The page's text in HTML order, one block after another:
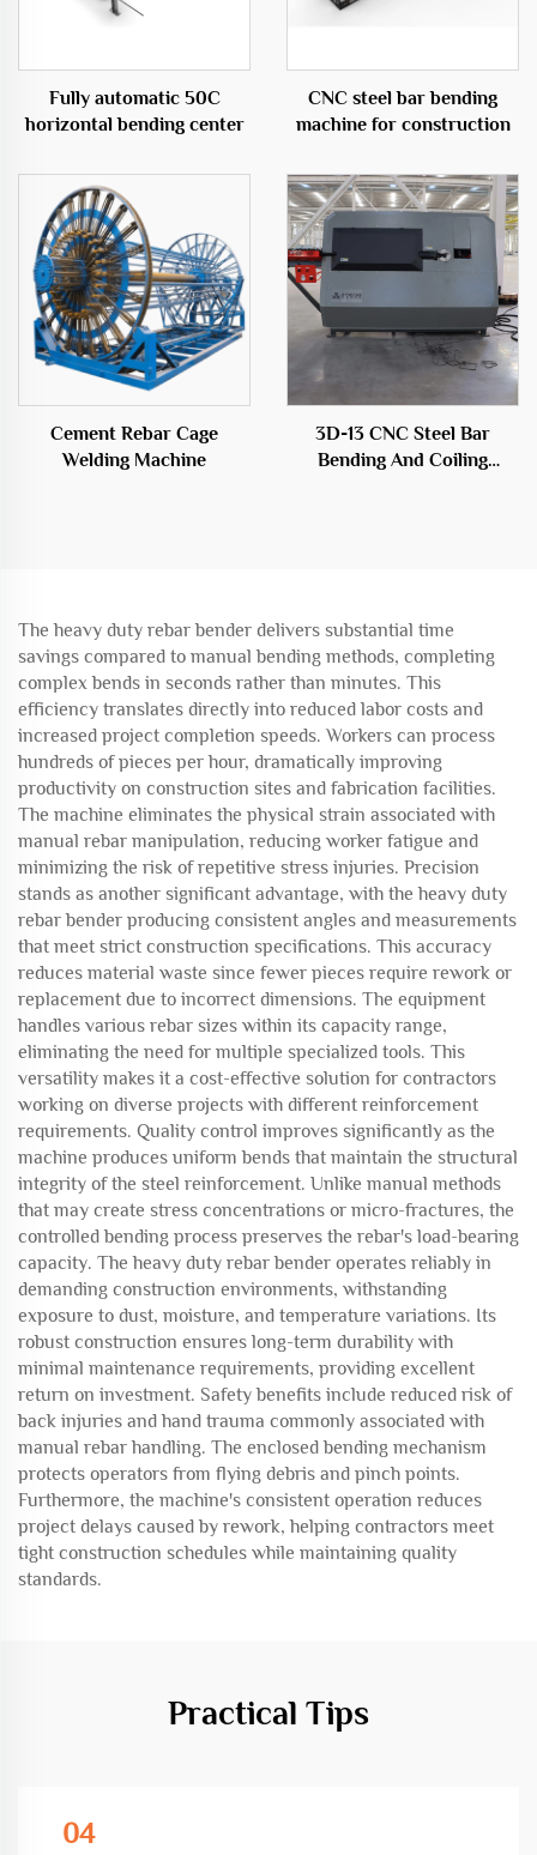
Fully automatic 50C
horizontal bending center
CNC steel bar bending
machine for construction
Cement Rebar Cage
Welding Machine
3D-13 CNC Steel Bar
Bending And Coiling
The heavy duty rebar bender delivers substantial time
savings compared to manual bending methods, completing
complex bends in seconds rather than minutes. This
efficiency translates directly into reduced labor costs and
increased project completion speeds. Workers can process
hundreds of pieces per hour, dramatically improving
productivity on construction sites and fabrication facilities.
The machine eliminates the physical strain associated with
manual rebar manipulation, reducing worker fatigue and
minimizing the risk of repetitive stress injuries. Precision
stands as another significant advantage, with the heavy duty
rebar bender producing consistent angles and measurements
that meet strict construction specifications. This accuracy
reduces material waste since fewer pieces require rework or
replacement due to incorrect dimensions. The equipment
handles various rebar sizes within its capacity range,
eliminating the need for multiple specialized tools. This
versatility makes it a cost-effective solution for contractors
working on diverse projects with different reinforcement
requirements. Quality control improves significantly as the
machine produces uniform bends that maintain the structural
integrity of the steel reinforcement. Unlike manual methods
that may create stress concentrations or micro-fractures, the
controlled bending process preserves the rebar's load-bearing
capacity. The heavy duty rebar bender operates reliably in
demanding construction environments, withstanding
exposure to dust, moisture, and temperature variations. Its
robust construction ensures long-term durability with
minimal maintenance requirements, providing excellent
return on investment. Safety benefits include reduced risk of
back injuries and hand trauma commonly associated with
manual rebar handling. The enclosed bending mechanism
protects operators from flying debris and pinch points.
Furthermore, the machine's consistent operation reduces
project delays caused by rework, helping contractors meet
tight construction schedules while maintaining quality
standards.
Practical Tips
04